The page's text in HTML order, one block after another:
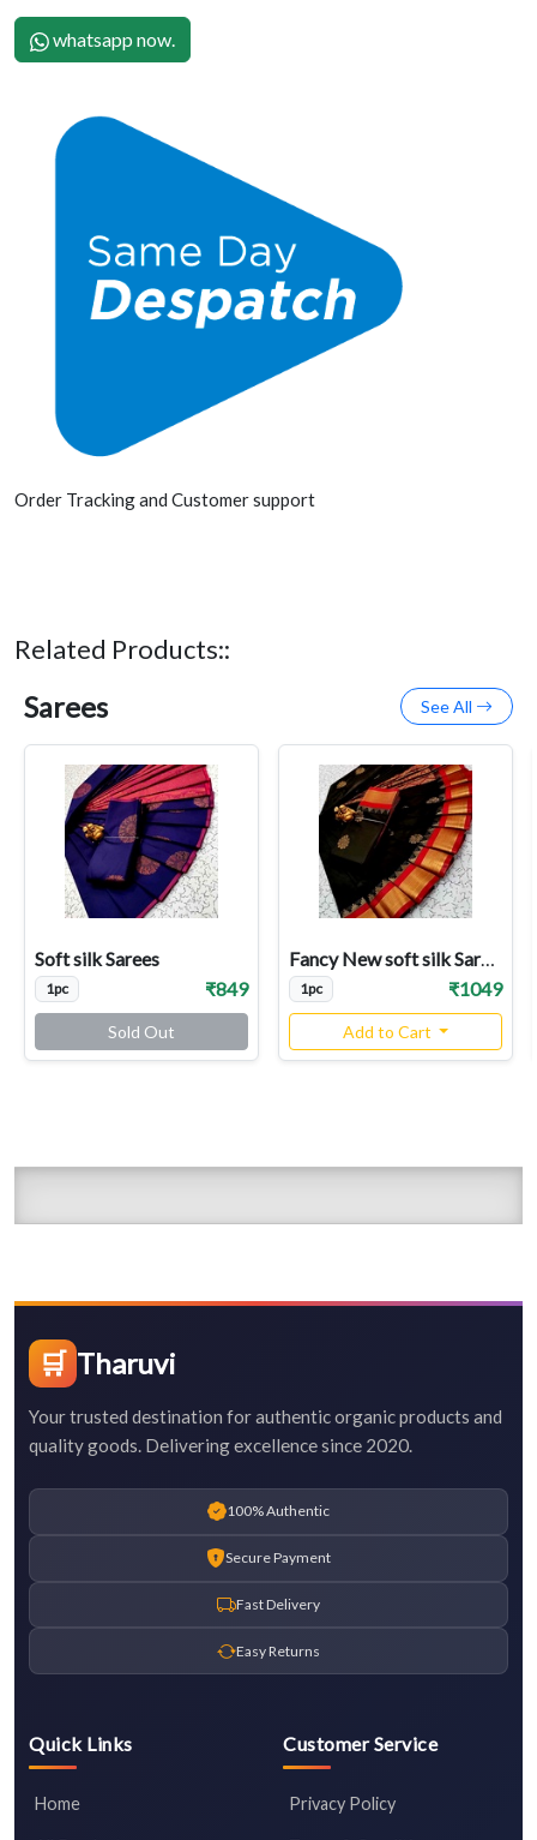
whatsapp now.
Order Tracking and Customer support
Related Products::
Sarees See All
Soft silk Sarees
1pc ₹849
Sold Out
Fancy New soft silk Sarees
1pc ₹1049
Add to Cart
🛒 Tharuvi
Your trusted destination for authentic organic products and
quality goods. Delivering excellence since 2020.
100% Authentic
Secure Payment
Fast Delivery
Easy Returns
Quick Links
Home
Customer Service
Privacy Policy